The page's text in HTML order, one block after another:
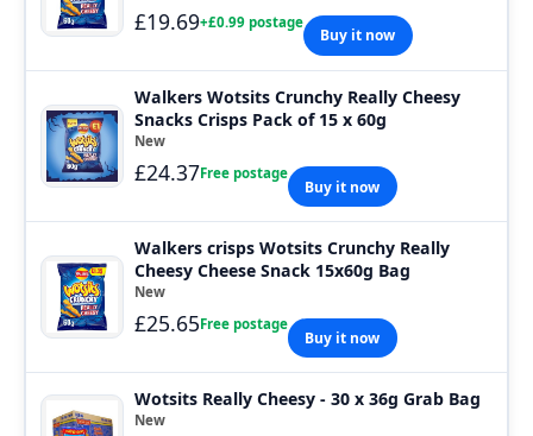
£19.69+£0.99 postage
Buy it now
Walkers Wotsits Crunchy Really Cheesy
Snacks Crisps Pack of 15 x 60g
New
£24.37Free postage
Buy it now
Walkers crisps Wotsits Crunchy Really
Cheesy Cheese Snack 15x60g Bag
New
£25.65Free postage
Buy it now
Wotsits Really Cheesy - 30 x 36g Grab Bag
New